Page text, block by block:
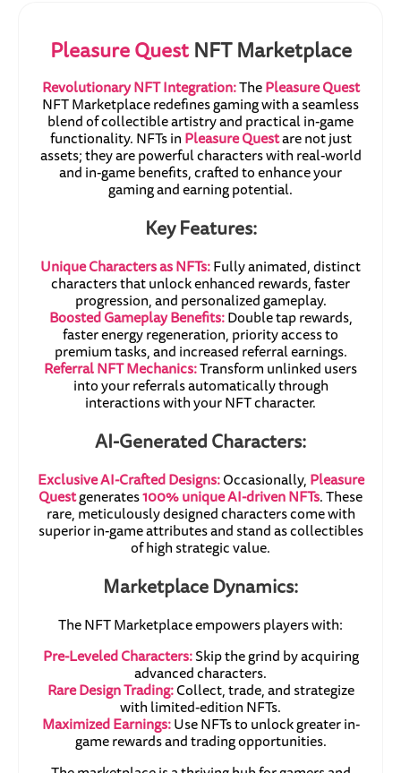
Pleasure QuestNFT Marketplace
Revolutionary NFT Integration:ThePleasure Quest
NFT Marketplace redefines gaming with a seamless
blend of collectible artistry and practical in-game
functionality. NFTs inPleasure Questare not just
assets; they are powerful characters with real-world
and in-game benefits, crafted to enhance your
gaming and earning potential.
Key Features:
Unique Characters as NFTs:Fully animated, distinct
characters that unlock enhanced rewards, faster
progression, and personalized gameplay.
Boosted Gameplay Benefits:Double tap rewards,
faster energy regeneration, priority access to
premium tasks, and increased referral earnings.
Referral NFT Mechanics:Transform unlinked users
into your referrals automatically through
interactions with your NFT character.
AI-Generated Characters:
Exclusive AI-Crafted Designs:Occasionally,Pleasure
Questgenerates100% unique AI-driven NFTs. These
rare, meticulously designed characters come with
superior in-game attributes and stand as collectibles
of high strategic value.
Marketplace Dynamics:
The NFT Marketplace empowers players with:
Pre-Leveled Characters:Skip the grind by acquiring
advanced characters.
Rare Design Trading:Collect, trade, and strategize
with limited-edition NFTs.
Maximized Earnings:Use NFTs to unlock greater in-
game rewards and trading opportunities.